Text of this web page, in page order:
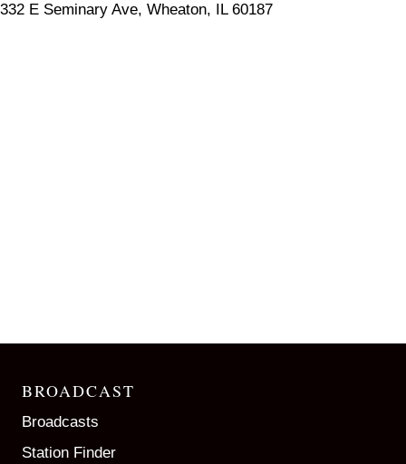
332 E Seminary Ave, Wheaton, IL 60187
BROADCAST
Broadcasts
Station Finder